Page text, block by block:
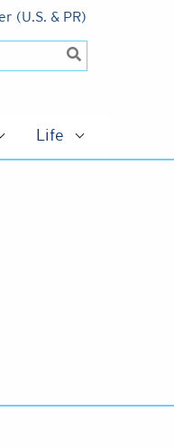
(U.S. & PR)
Life